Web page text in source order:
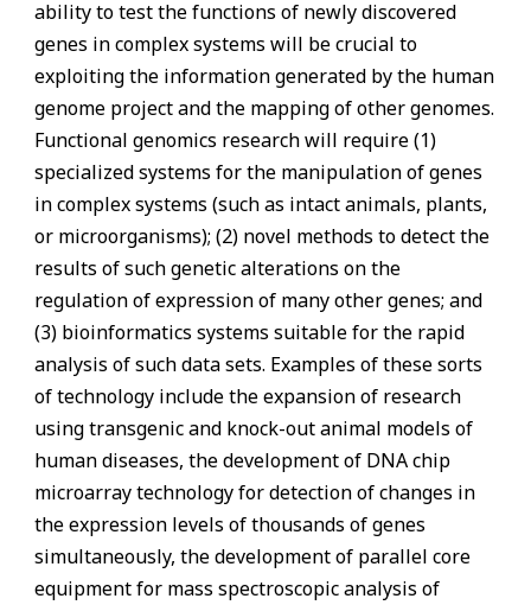
ability to test the functions of newly discovered
genes in complex systems will be crucial to
exploiting the information generated by the human
genome project and the mapping of other genomes.
Functional genomics research will require (1)
specialized systems for the manipulation of genes
in complex systems (such as intact animals, plants,
or microorganisms); (2) novel methods to detect the
results of such genetic alterations on the
regulation of expression of many other genes; and
(3) bioinformatics systems suitable for the rapid
analysis of such data sets. Examples of these sorts
of technology include the expansion of research
using transgenic and knock-out animal models of
human diseases, the development of DNA chip
microarray technology for detection of changes in
the expression levels of thousands of genes
simultaneously, the development of parallel core
equipment for mass spectroscopic analysis of